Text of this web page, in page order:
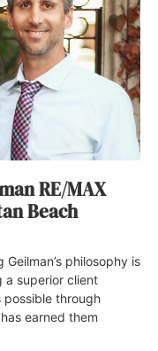
RE/MAX
Beach
philosophy is
a superior client
through
earned them